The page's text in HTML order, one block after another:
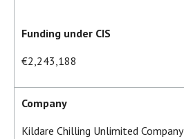
Funding under CIS
€2,243,188
Company
Kildare Chilling Unlimited Company